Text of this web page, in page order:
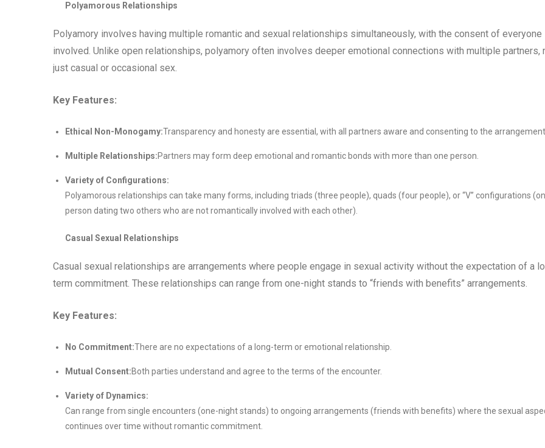
Polyamorous Relationships
Polyamory involves having multiple romantic and sexual relationships simultaneously, with the consent of everyone
involved. Unlike open relationships, polyamory often involves deeper emotional connections with multiple partners,
just casual or occasional sex.
Key Features:
Ethical Non-Monogamy:Transparency and honesty are essential, with all partners aware and consenting to the arrangement.
Multiple Relationships:Partners may form deep emotional and romantic bonds with more than one person.
Variety of Configurations:
Polyamorous relationships can take many forms, including triads (three people), quads (four people), or “V” configurations
person dating two others who are not romantically involved with each other).
Casual Sexual Relationships
Casual sexual relationships are arrangements where people engage in sexual activity without the expectation of a
term commitment. These relationships can range from one-night stands to “friends with benefits” arrangements.
Key Features:
No Commitment:There are no expectations of a long-term or emotional relationship.
Mutual Consent:Both parties understand and agree to the terms of the encounter.
Variety of Dynamics:
Can range from single encounters (one-night stands) to ongoing arrangements (friends with benefits) where the sexual
continues over time without romantic commitment.